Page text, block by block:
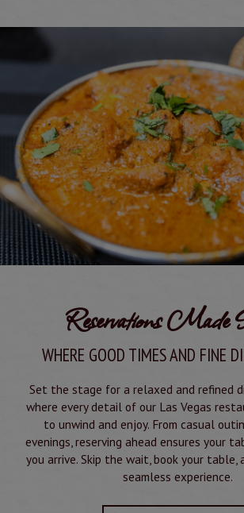
Reservations Made
WHERE GOOD TIMES AND FINE
Set the stage for a relaxed and refined
where every detail of our Las Vegas
to unwind and enjoy. From casual
evenings, reserving ahead ensures your
you arrive. Skip the wait, book your
seamless experience.